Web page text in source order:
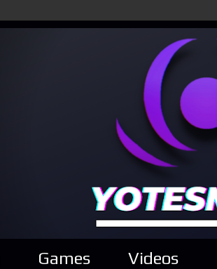
Games Videos